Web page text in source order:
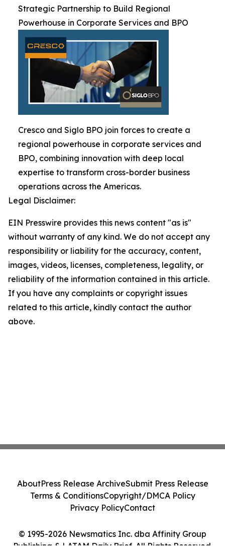
Strategic Partnership to Build Regional
Powerhouse in Corporate Services and BPO
Cresco and Siglo BPO join forces to create a
regional powerhouse in corporate services and
BPO, combining innovation with deep local
expertise to transform cross-border business
operations across the Americas.
Legal Disclaimer:
EIN Presswire provides this news content "as is"
without warranty of any kind. We do not accept any
responsibility or liability for the accuracy, content,
images, videos, licenses, completeness, legality, or
reliability of the information contained in this article.
If you have any complaints or copyright issues
related to this article, kindly contact the author
above.
© 1995-2026 Newsmatics Inc. dba Affinity Group
Publishing & LATAM Daily Brief. All Rights Reserved.
AboutPress Release ArchiveSubmit Press Release
Terms & ConditionsCopyright/DMCA Policy
Privacy PolicyContact